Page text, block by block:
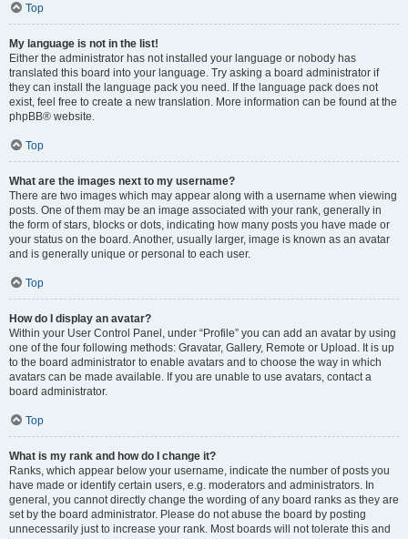
Top
My language is not in the list!
Either the administrator has not installed your language or nobody has
translated this board into your language. Try asking a board administrator if
they can install the language pack you need. If the language pack does not
exist, feel free to create a new translation. More information can be found at the
phpBB® website.
Top
What are the images next to my username?
There are two images which may appear along with a username when viewing
posts. One of them may be an image associated with your rank, generally in
the form of stars, blocks or dots, indicating how many posts you have made or
your status on the board. Another, usually larger, image is known as an avatar
and is generally unique or personal to each user.
Top
How do I display an avatar?
Within your User Control Panel, under “Profile” you can add an avatar by using
one of the four following methods: Gravatar, Gallery, Remote or Upload. It is up
to the board administrator to enable avatars and to choose the way in which
avatars can be made available. If you are unable to use avatars, contact a
board administrator.
Top
What is my rank and how do I change it?
Ranks, which appear below your username, indicate the number of posts you
have made or identify certain users, e.g. moderators and administrators. In
general, you cannot directly change the wording of any board ranks as they are
set by the board administrator. Please do not abuse the board by posting
unnecessarily just to increase your rank. Most boards will not tolerate this and